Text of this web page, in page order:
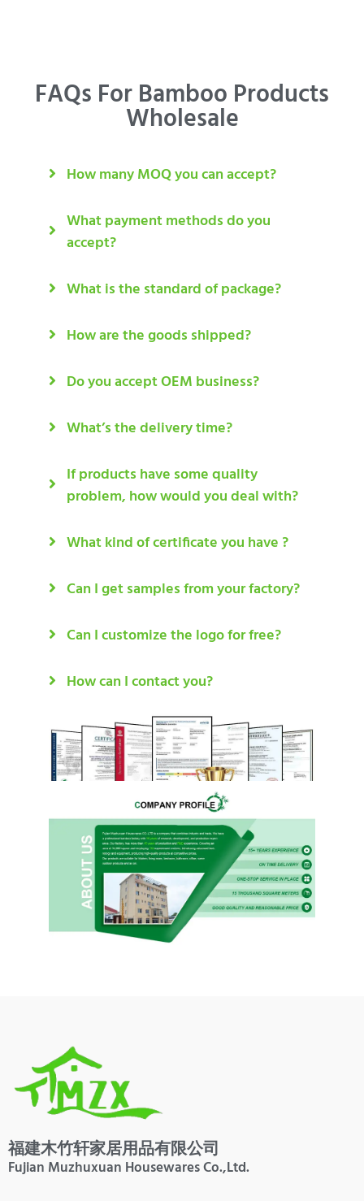
FAQs For Bamboo Products
Wholesale
How many MOQ you can accept?
What payment methods do you
accept?
What is the standard of package?
How are the goods shipped?
Do you accept OEM business?
What’s the delivery time?
If products have some quality
problem, how would you deal with?
What kind of certificate you have ?
Can I get samples from your factory?
Can I customize the logo for free?
How can I contact you?
福建木竹轩家居用品有限公司
Fujian Muzhuxuan Housewares Co.,Ltd.